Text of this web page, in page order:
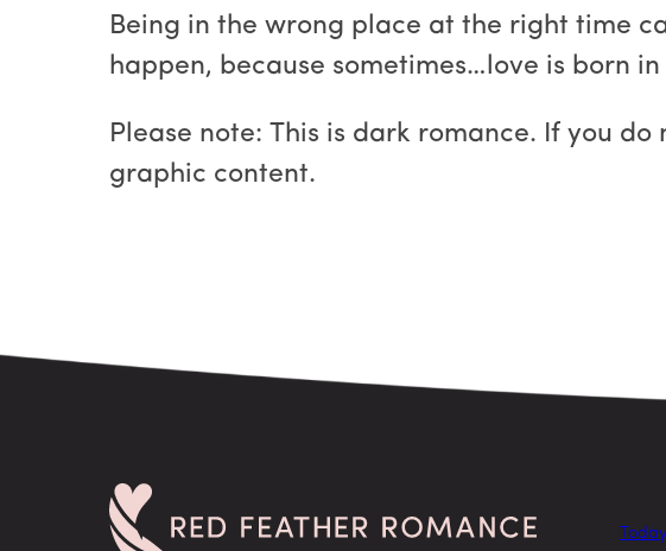
Being in the wrong place at the right time
happen, because sometimes…love is born
Please note: This is dark romance. If you
graphic content.